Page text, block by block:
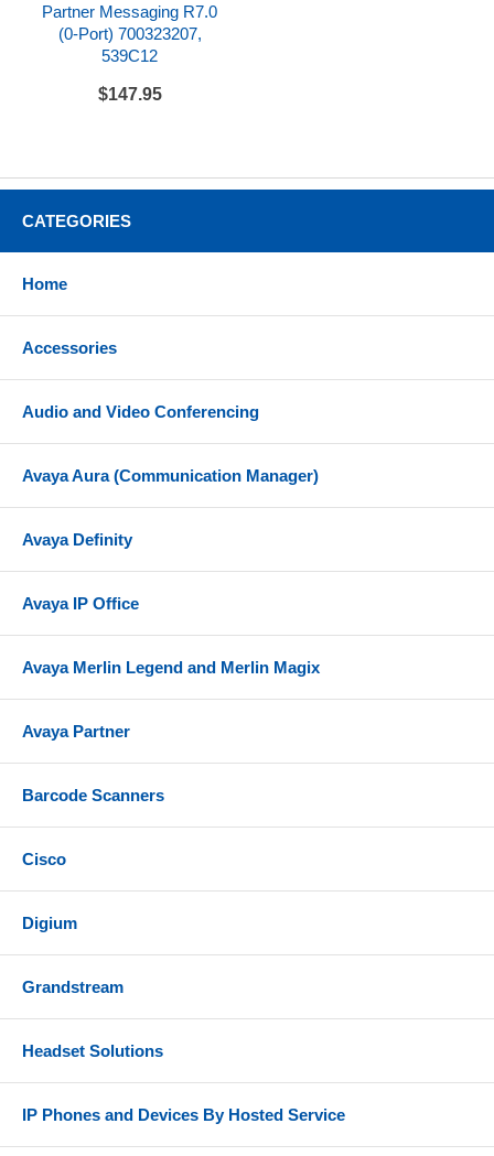
Partner Messaging R7.0
(0-Port) 700323207,
539C12
$147.95
CATEGORIES
Home
Accessories
Audio and Video Conferencing
Avaya Aura (Communication Manager)
Avaya Definity
Avaya IP Office
Avaya Merlin Legend and Merlin Magix
Avaya Partner
Barcode Scanners
Cisco
Digium
Grandstream
Headset Solutions
IP Phones and Devices By Hosted Service